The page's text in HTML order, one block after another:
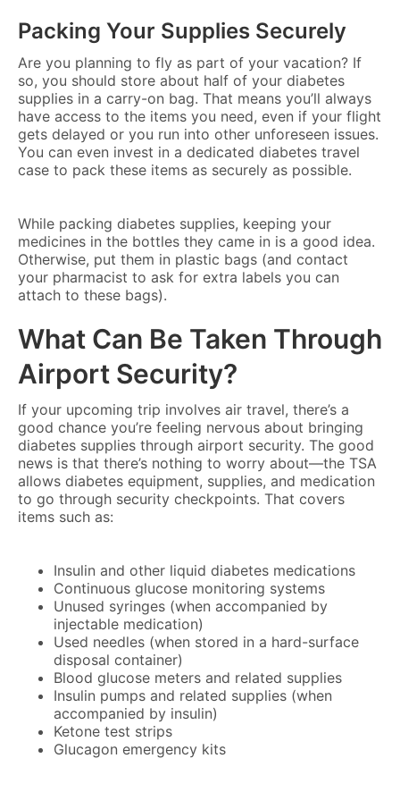
Packing Your Supplies Securely
Are you planning to fly as part of your vacation? If
so, you should store about half of your diabetes
supplies in a carry-on bag. That means you’ll always
have access to the items you need, even if your flight
gets delayed or you run into other unforeseen issues.
You can even invest in a dedicated diabetes travel
case to pack these items as securely as possible.
While packing diabetes supplies, keeping your
medicines in the bottles they came in is a good idea.
Otherwise, put them in plastic bags (and contact
your pharmacist to ask for extra labels you can
attach to these bags).
What Can Be Taken Through
Airport Security?
If your upcoming trip involves air travel, there’s a
good chance you’re feeling nervous about bringing
diabetes supplies through airport security. The good
news is that there’s nothing to worry about—the TSA
allows diabetes equipment, supplies, and medication
to go through security checkpoints. That covers
items such as:
Insulin and other liquid diabetes medications
Continuous glucose monitoring systems
Unused syringes (when accompanied by
injectable medication)
Used needles (when stored in a hard-surface
disposal container)
Blood glucose meters and related supplies
Insulin pumps and related supplies (when
accompanied by insulin)
Ketone test strips
Glucagon emergency kits